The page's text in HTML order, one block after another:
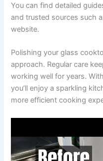
You can find detailed
and trusted sources such
website.
Polishing your glass
approach. Regular care
working well for years.
you’ll enjoy a sparkling
more efficient cooking